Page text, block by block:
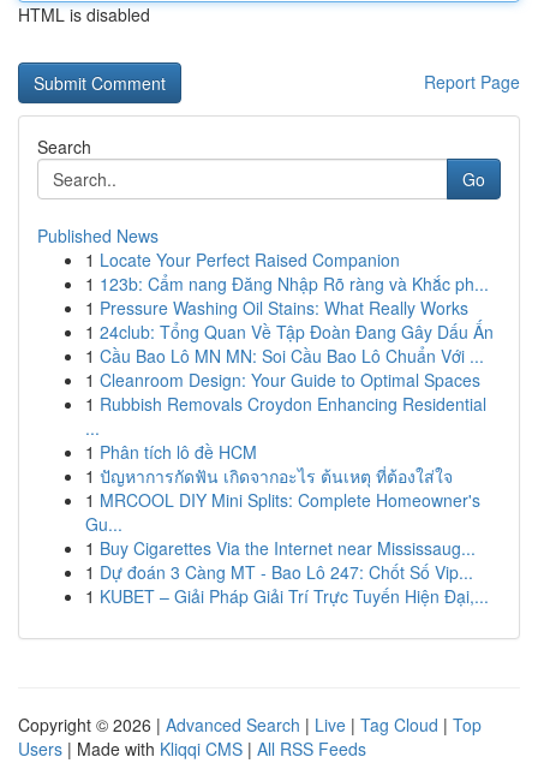
HTML is disabled
Report Page
Search
Go
Published News
1 Locate Your Perfect Raised Companion
1 123b: Cẩm nang Đăng Nhập Rõ ràng và Khắc ph...
1 Pressure Washing Oil Stains: What Really Works
1 24club: Tổng Quan Về Tập Đoàn Đang Gây Dấu Ấn
1 Cầu Bao Lô MN MN: Soi Cầu Bao Lô Chuẩn Với ...
1 Cleanroom Design: Your Guide to Optimal Spaces
1 Rubbish Removals Croydon Enhancing Residential
...
1 Phân tích lô đề HCM
1 ปัญหาการกัดฟัน เกิดจากอะไร ต้นเหตุ ที่ต้องใส่ใจ
1 MRCOOL DIY Mini Splits: Complete Homeowner's
Gu...
1 Buy Cigarettes Via the Internet near Mississaug...
1 Dự đoán 3 Càng MT - Bao Lô 247: Chốt Số Vip...
1 KUBET – Giải Pháp Giải Trí Trực Tuyến Hiện Đại,...
Copyright © 2026 | Advanced Search | Live | Tag Cloud | Top
Users | Made with Kliqqi CMS | All RSS Feeds